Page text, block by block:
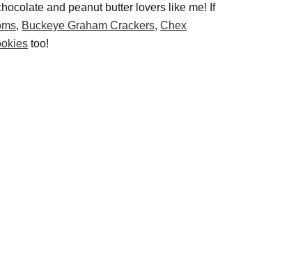
and peanut butter lovers like me! If
, Buckeye Graham Crackers, Chex
too!